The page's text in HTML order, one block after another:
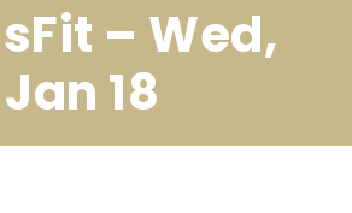
– Wed,
Jan 18